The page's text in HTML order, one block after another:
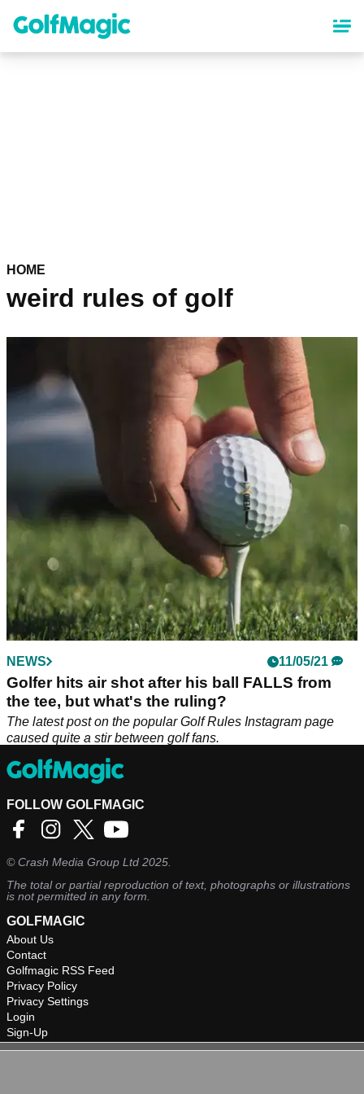
content
HOME
weird rules of golf
NEWS 11/05/21
Golfer hits air shot after his ball FALLS from
the tee, but what's the ruling?
The latest post on the popular Golf Rules Instagram page
caused quite a stir between golf fans.
FOLLOW GOLFMAGIC
©Crash Media Group Ltd 2025.
The total or partial reproduction of text, photographs or illustrations
is not permitted in any form.
GOLFMAGIC
About Us
Contact
Golfmagic RSS Feed
Privacy Policy
Privacy Settings
Login
Sign-Up